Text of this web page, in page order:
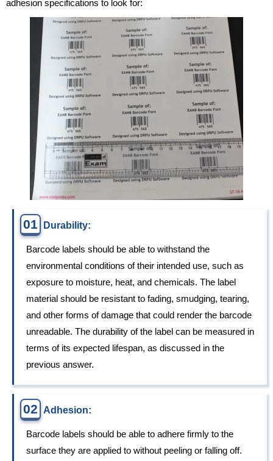
adhesion specifications to look for:
01 Durability:
Barcode labels should be able to withstand the
environmental conditions of their intended use, such as
exposure to moisture, heat, and chemicals. The label
material should be resistant to fading, smudging, tearing,
and other forms of damage that could render the barcode
unreadable. The durability of the label can be measured in
terms of its expected lifespan, as discussed in the
previous answer.
02 Adhesion:
Barcode labels should be able to adhere firmly to the
surface they are applied to without peeling or falling off.